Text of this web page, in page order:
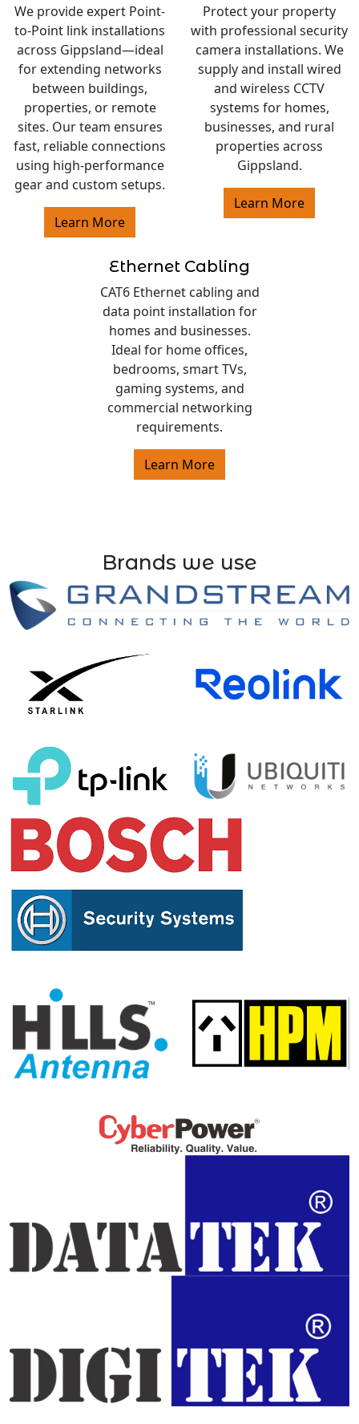
We provide expert Point-
to-Point link installations
across Gippsland—ideal
for extending networks
between buildings,
properties, or remote
sites. Our team ensures
fast, reliable connections
using high-performance
gear and custom setups.
Learn More
Protect your property
with professional security
camera installations. We
supply and install wired
and wireless CCTV
systems for homes,
businesses, and rural
properties across
Gippsland.
Learn More
Ethernet Cabling
CAT6 Ethernet cabling and
data point installation for
homes and businesses.
Ideal for home offices,
bedrooms, smart TVs,
gaming systems, and
commercial networking
requirements.
Learn More
Brands we use